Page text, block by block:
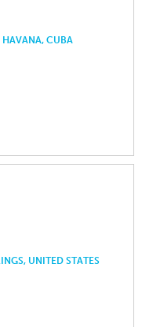
HAVANA, CUBA
UNITED STATES